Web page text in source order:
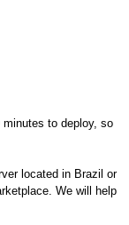
to deploy, so
located in Brazil or
We will help